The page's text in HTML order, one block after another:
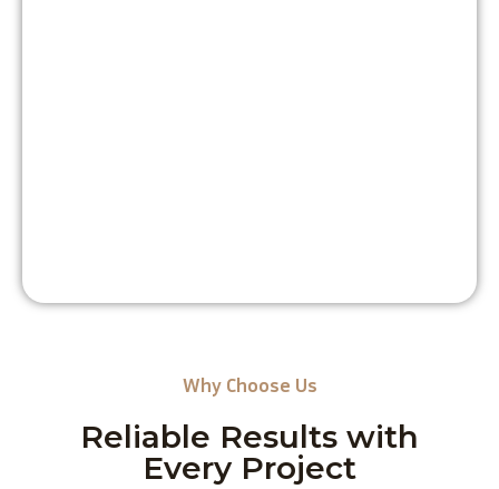
Why Choose Us
Reliable Results with
Every Project